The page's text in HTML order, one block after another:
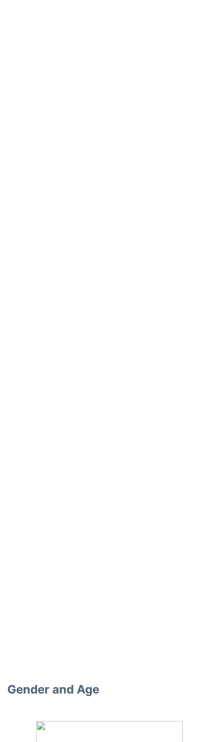
Gender and Age